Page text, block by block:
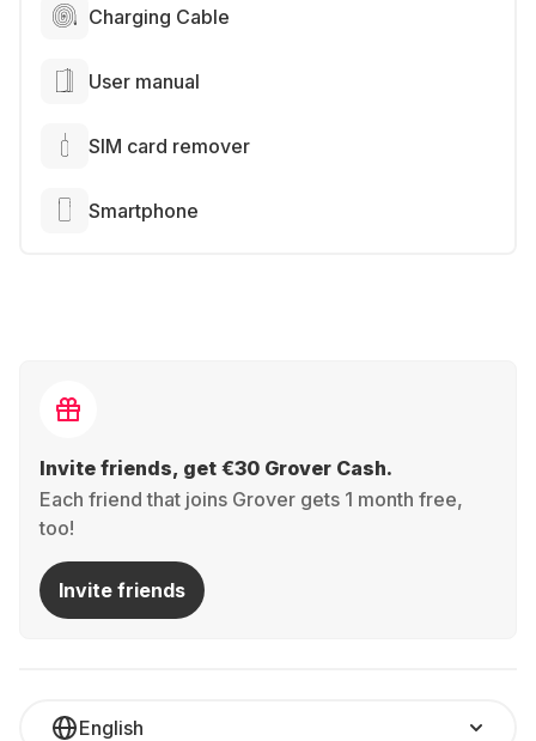
Charging Cable
User manual
SIM card remover
Smartphone
Invite friends, get €30 Grover Cash.
Each friend that joins Grover gets 1 month free,
too!
Invite friends
English